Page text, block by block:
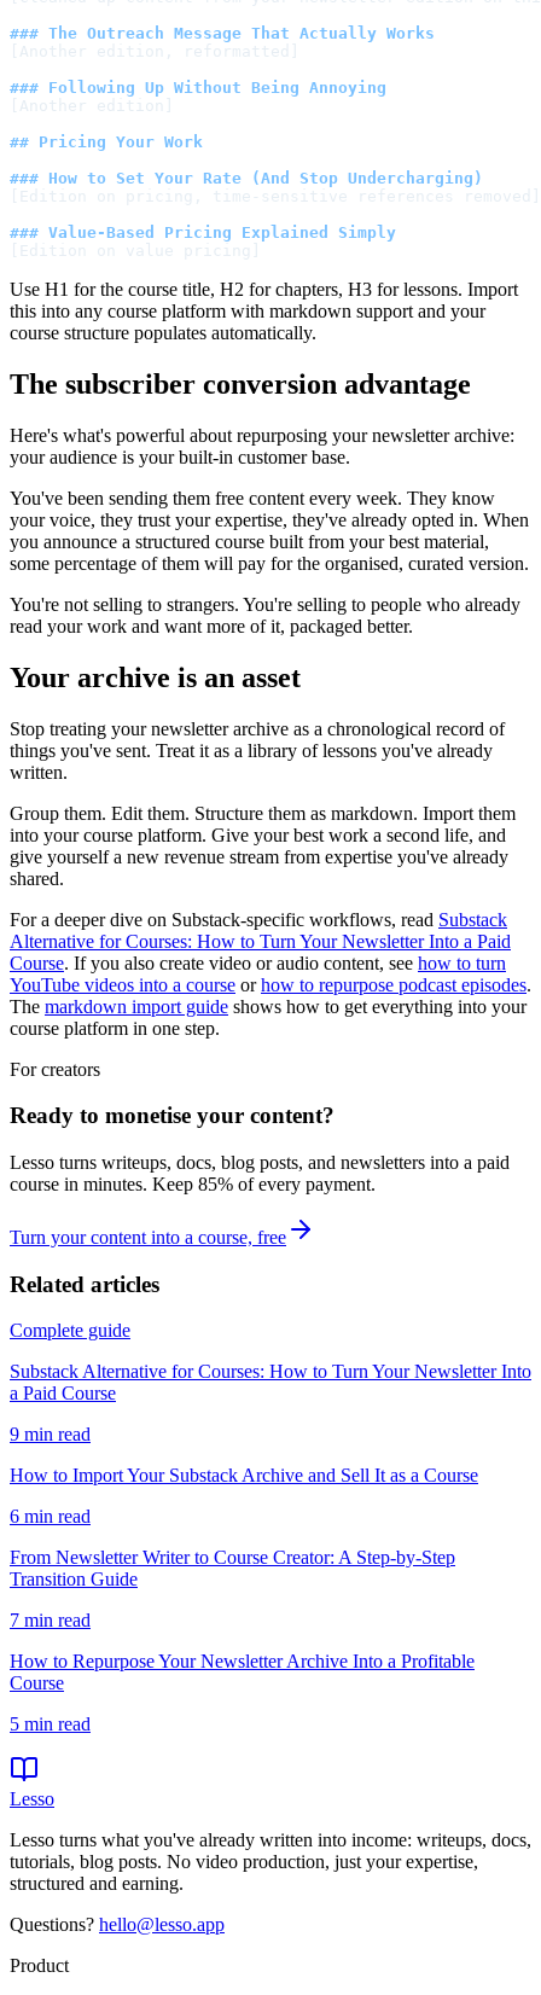
### The Outreach Message That Actually Works
[Another edition, reformatted]
### Following Up Without Being Annoying
[Another edition]
## Pricing Your Work
### How to Set Your Rate (And Stop Undercharging)
[Edition on pricing, time-sensitive references removed]
### Value-Based Pricing Explained Simply
[Edition on value pricing]
Use H1 for the course title, H2 for chapters, H3 for lessons. Import
this into any course platform with markdown support and your
course structure populates automatically.
The subscriber conversion advantage
Here's what's powerful about repurposing your newsletter archive:
your audience is your built-in customer base.
You've been sending them free content every week. They know
your voice, they trust your expertise, they've already opted in. When
you announce a structured course built from your best material,
some percentage of them will pay for the organised, curated version.
You're not selling to strangers. You're selling to people who already
read your work and want more of it, packaged better.
Your archive is an asset
Stop treating your newsletter archive as a chronological record of
things you've sent. Treat it as a library of lessons you've already
written.
Group them. Edit them. Structure them as markdown. Import them
into your course platform. Give your best work a second life, and
give yourself a new revenue stream from expertise you've already
shared.
For a deeper dive on Substack-specific workflows, read Substack
Alternative for Courses: How to Turn Your Newsletter Into a Paid
Course. If you also create video or audio content, see how to turn
YouTube videos into a course orhow to repurpose podcast episodes.
The markdown import guide shows how to get everything into your
course platform in one step.
For creators
Ready to monetise your content?
Lesso turns writeups, docs, blog posts, and newsletters into a paid
course in minutes. Keep 85% of every payment.
Turn your content into a course, free
Related articles
Complete guide
Substack Alternative for Courses: How to Turn Your Newsletter Into
a Paid Course
9 min read
How to Import Your Substack Archive and Sell It as a Course
6 min read
From Newsletter Writer to Course Creator: A Step-by-Step
Transition Guide
7 min read
How to Repurpose Your Newsletter Archive Into a Profitable
Course
5 min read
Lesso
Lesso turns what you've already written into income: writeups, docs,
tutorials, blog posts. No video production, just your expertise,
structured and earning.
Questions? hello@lesso.app
Product